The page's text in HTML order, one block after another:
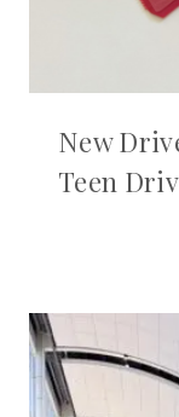
New
Teen